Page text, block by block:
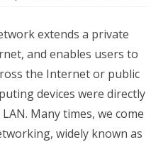
extends a private
and enables users to
the Internet or public
devices were directly
Many times, we come
widely known as